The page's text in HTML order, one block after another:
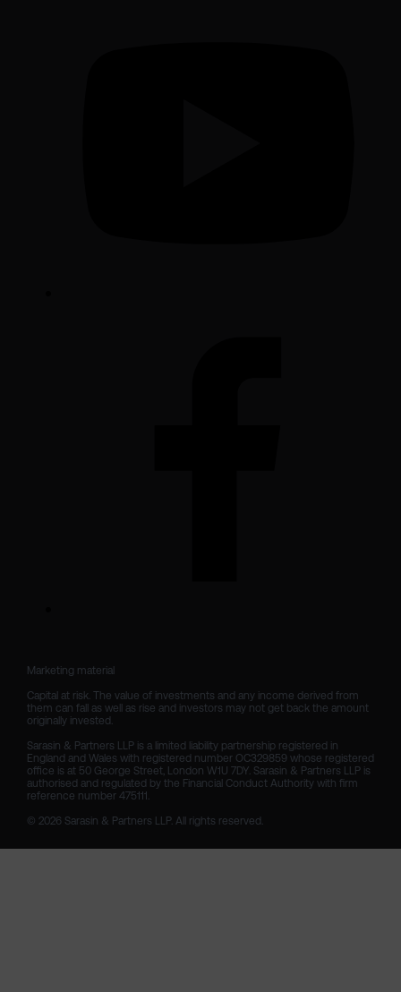
Marketing material
Capital at risk. The value of investments and any income derived from
them can fall as well as rise and investors may not get back the amount
originally invested.
Sarasin & Partners LLP is a limited liability partnership registered in
England and Wales with registered number OC329859 whose registered
office is at 50 George Street, London W1U 7DY. Sarasin & Partners LLP is
authorised and regulated by the Financial Conduct Authority with firm
reference number 475111.
© 2026 Sarasin & Partners LLP. All rights reserved.